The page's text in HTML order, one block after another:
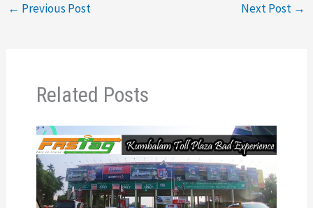
← Previous Post Next Post →
Related Posts